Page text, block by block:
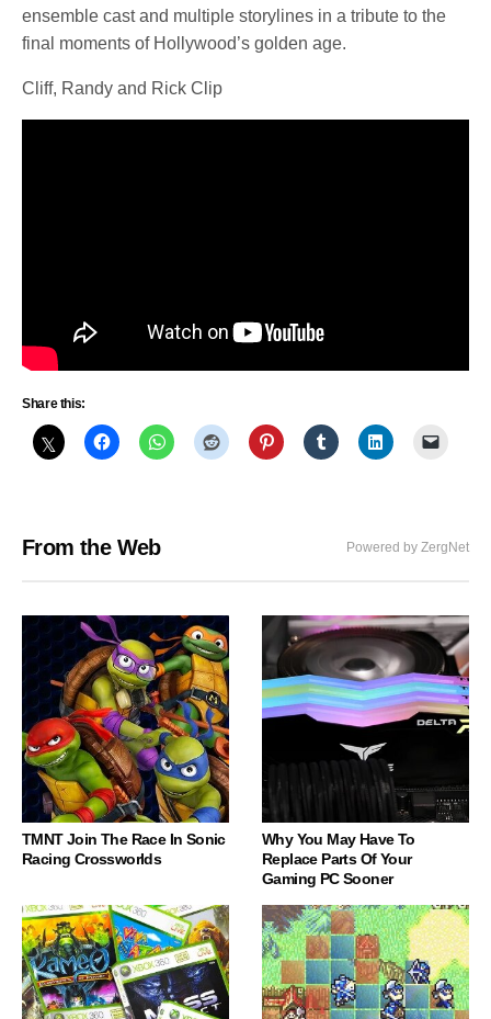
ensemble cast and multiple storylines in a tribute to the
final moments of Hollywood’s golden age.
Cliff, Randy and Rick Clip
Share this:
From the Web Powered by ZergNet
TMNT Join The Race In Sonic
Racing Crossworlds
Why You May Have To
Replace Parts Of Your
Gaming PC Sooner